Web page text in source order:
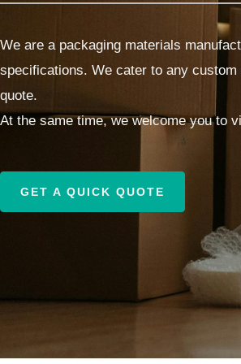
We are a packaging materials
specifications. We cater to any
quote.
At the same time, we welcome you to
GET A QUICK QUOTE